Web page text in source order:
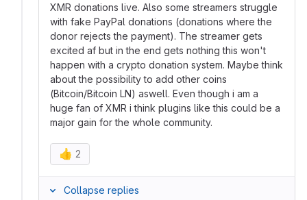
XMR donations live. Also some streamers struggle
with fake PayPal donations (donations where the
donor rejects the payment). The streamer gets
excited af but in the end gets nothing this won't
happen with a crypto donation system. Maybe think
about the possibility to add other coins
(Bitcoin/Bitcoin LN) aswell. Even though i am a
huge fan of XMR i think plugins like this could be a
major gain for the whole community.
👍 2
Collapse replies